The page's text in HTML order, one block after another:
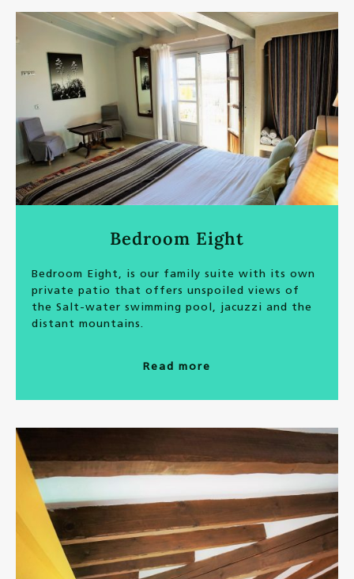
Bedroom Eight
Bedroom Eight, is our family suite with its own
private patio that offers unspoiled views of
the Salt-water swimming pool, jacuzzi and the
distant mountains.
Read more